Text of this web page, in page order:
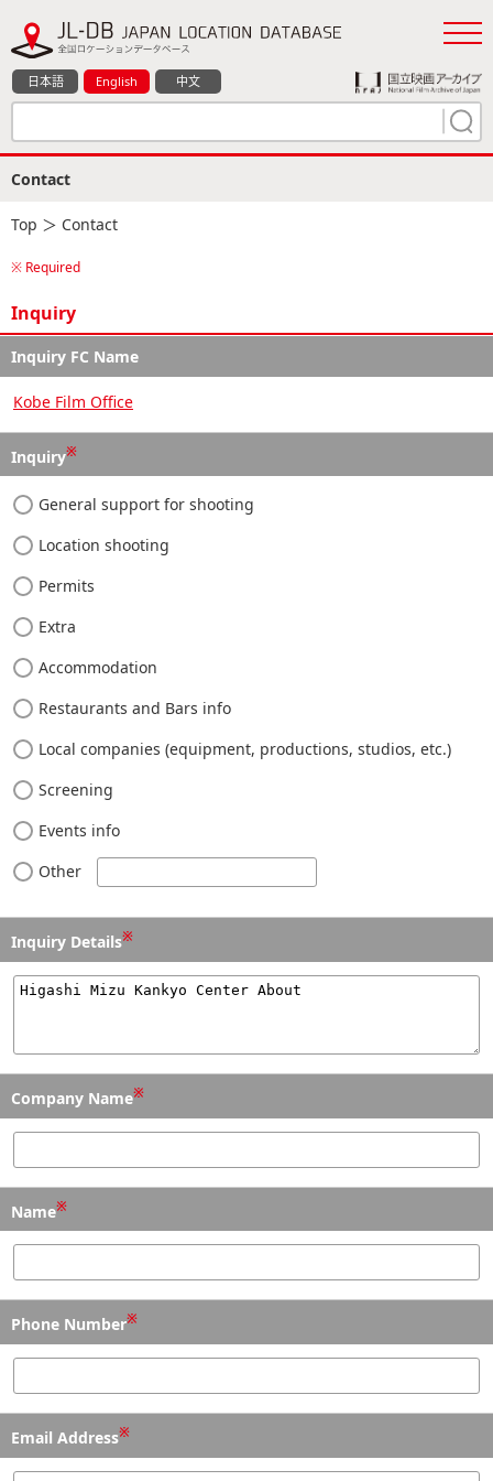
日本語 English 中文
Contact
Top ＞ Contact
※ Required
Inquiry
Inquiry FC Name
Kobe Film Office
Inquiry※
General support for shooting
Location shooting
Permits
Extra
Accommodation
Restaurants and Bars info
Local companies (equipment, productions, studios, etc.)
Screening
Events info
Other
Inquiry Details※
Company Name※
Name※
Phone Number※
Email Address※